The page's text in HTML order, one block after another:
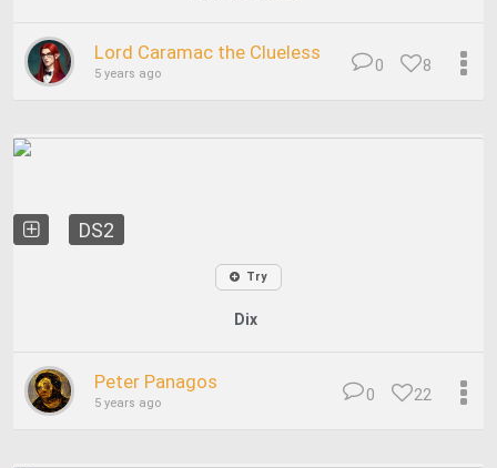
Lord Caramac the Clueless
5 years ago 8
0
DS2
Try
Dix
Peter Panagos
5 years ago 22
0